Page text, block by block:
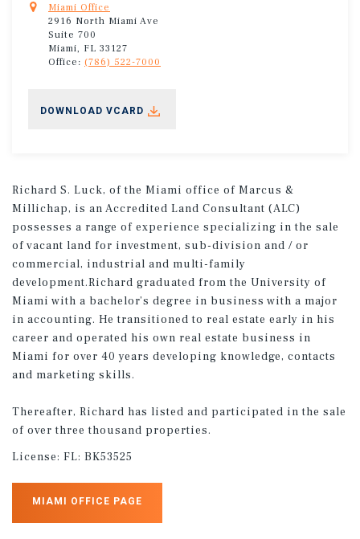
Miami Office
2916 North Miami Ave
Suite 700
Miami, FL 33127
Office: (786) 522-7000
DOWNLOAD VCARD
Richard S. Luck, of the Miami office of Marcus &
Millichap, is an Accredited Land Consultant (ALC)
possesses a range of experience specializing in the sale
of vacant land for investment, sub-division and / or
commercial, industrial and multi-family
development.Richard graduated from the University of
Miami with a bachelor’s degree in business with a major
in accounting. He transitioned to real estate early in his
career and operated his own real estate business in
Miami for over 40 years developing knowledge, contacts
and marketing skills.
Thereafter, Richard has listed and participated in the sale
of over three thousand properties.
License: FL: BK53525
MIAMI OFFICE PAGE